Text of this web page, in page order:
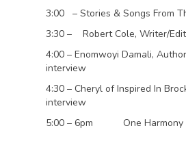
3:00 – Stories & Songs From
3:30 – Robert Cole, Writer/
4:00 – Enomwoyi Damali,
interview
4:30 – Cheryl of Inspired In
interview
5:00 – 6pm One Harmony